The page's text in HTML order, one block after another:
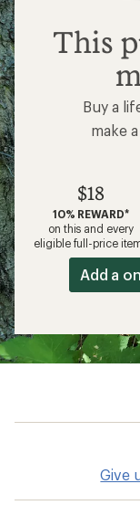
$18
This
Buy a
make
$18
10% REWARD*
on this and every
eligible full-price
Add a
Give